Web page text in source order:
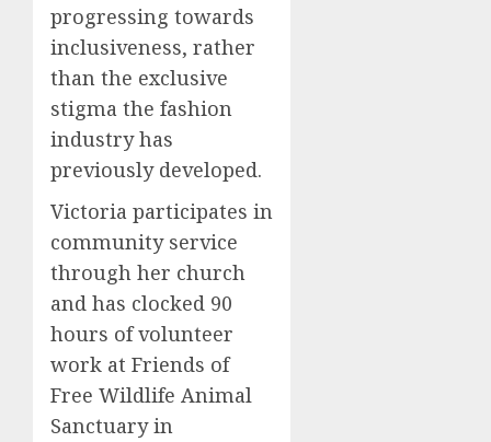
progressing towards
inclusiveness, rather
than the exclusive
stigma the fashion
industry has
previously developed.
Victoria participates in
community service
through her church
and has clocked 90
hours of volunteer
work at Friends of
Free Wildlife Animal
Sanctuary in